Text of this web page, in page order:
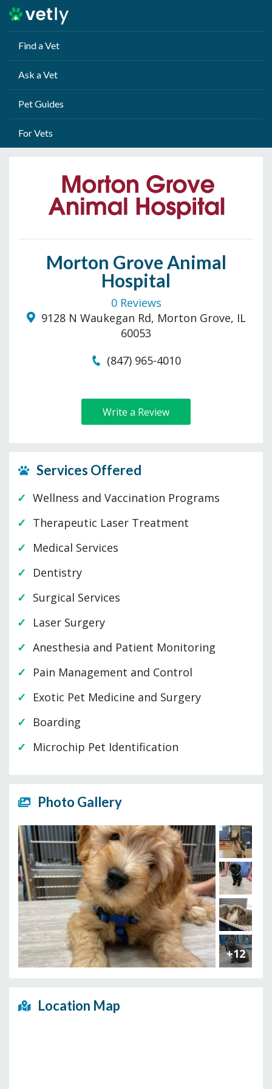
Find a Vet
Ask a Vet
Pet Guides
For Vets
Morton Grove Animal
Hospital
0 Reviews
9128 N Waukegan Rd, Morton Grove, IL
60053
(847) 965-4010
Write a Review
Services Offered
Wellness and Vaccination Programs
Therapeutic Laser Treatment
Medical Services
Dentistry
Surgical Services
Laser Surgery
Anesthesia and Patient Monitoring
Pain Management and Control
Exotic Pet Medicine and Surgery
Boarding
Microchip Pet Identification
Photo Gallery
+12
Location Map